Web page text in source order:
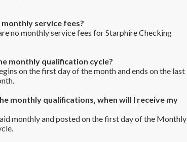
service fees?
no monthly service fees for Starphire Checking
monthly qualification cycle?
on the first day of the month and ends on the last
monthly qualifications, when will I receive my
monthly and posted on the first day of the Monthly